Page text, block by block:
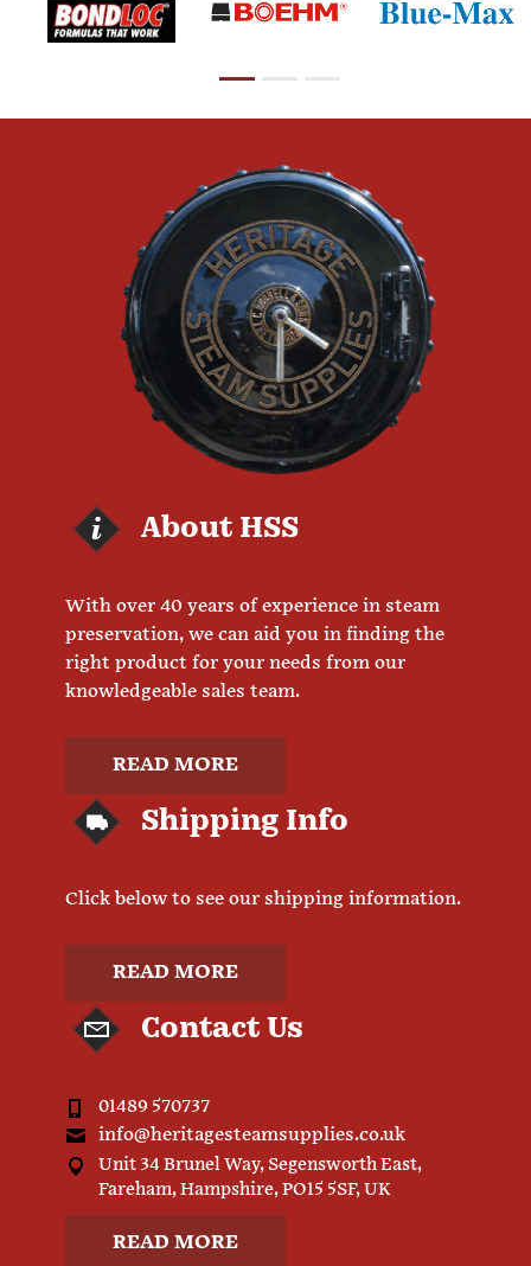
About HSS
With over 40 years of experience in steam
preservation, we can aid you in finding the
right product for your needs from our
knowledgeable sales team.
READ MORE
Shipping Info
Click below to see our shipping information.
READ MORE
Contact Us
01489 570737
info@heritagesteamsupplies.co.uk
Unit 34 Brunel Way, Segensworth East,
Fareham, Hampshire, PO15 5SF, UK
READ MORE